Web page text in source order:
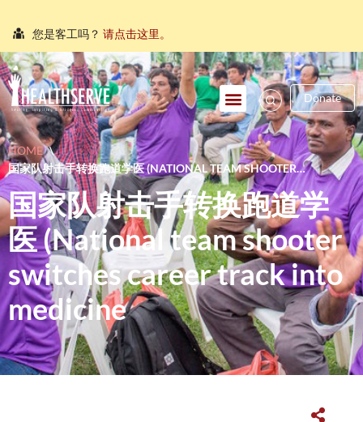
您是客工吗？ 请点击这里。
நீங்கள் புலம்பெயர்ந்த தொழிலாளியா?இங்கே அழுத்தவும்
আপনি কি একজন অভিবাসী শ্রমিক?এখানে ক্লিক করুন।
သင်သည်တစ်စုံတစ်ဦးနှင့်စကားပြောလိုသော ရွှေ့ပြောင်း
အလုပ်သမားတစ်ဦးလား။ဤနေရာကိုကလစ်နှိပ်ပါ။
คุณ คือ แรงงานต่างชาติ ใช่หรือไม่กรุณาตอบที่นี่
Donate
HOME \
国家队射击手转换跑道学医 (NATIONAL TEAM SHOOTER
SWITCHES CAREER TRACK INTO MEDICINE
国家队射击手转换跑道学
医 (National team shooter
switches career track into
medicine